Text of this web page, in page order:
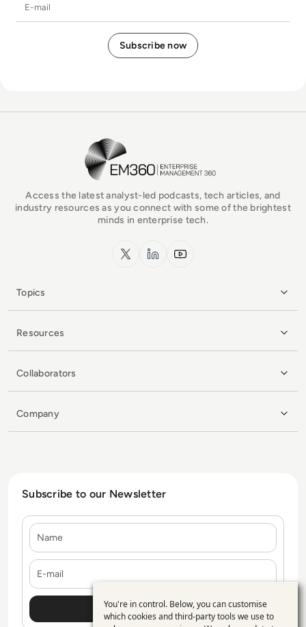
EM360Tech Homepage
Access the latest analyst-led podcasts, tech articles, and
industry resources as you connect with some of the brightest
minds in enterprise tech.
x.com LinkedInYouTube
Topics
Resources
Collaborators
Company
Subscribe to our Newsletter
Use
You're in control. Below, you can customise
which cookies and third-party tools we use to